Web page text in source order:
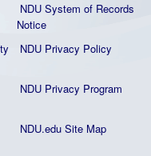
NDU System of Records
Notice
NDU Privacy Policy
NDU Privacy Program
NDU.edu Site Map